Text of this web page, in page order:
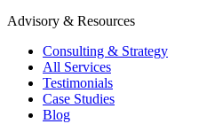
Advisory & Resources
Consulting & Strategy
All Services
Testimonials
Case Studies
Blog